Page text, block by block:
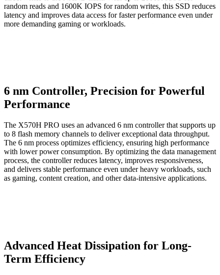
random reads and 1600K IOPS for random writes, this SSD reduces
latency and improves data access for faster performance even under
more demanding gaming or workloads.
6 nm Controller, Precision for Powerful
Performance
The X570H PRO uses an advanced 6 nm controller that supports up
to 8 flash memory channels to deliver exceptional data throughput.
The 6 nm process optimizes efficiency, ensuring high performance
with lower power consumption. By optimizing the data management
process, the controller reduces latency, improves responsiveness,
and delivers stable performance even under heavy workloads, such
as gaming, content creation, and other data-intensive applications.
Advanced Heat Dissipation for Long-
Term Efficiency